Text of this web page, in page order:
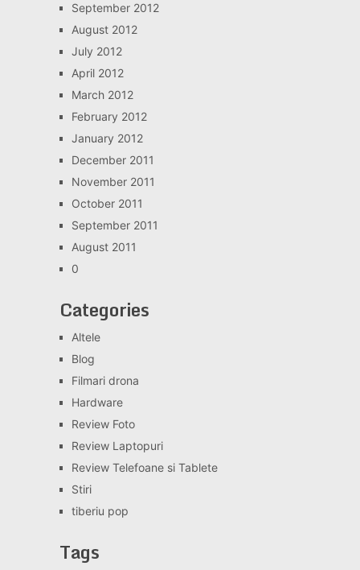
September 2012
August 2012
July 2012
April 2012
March 2012
February 2012
January 2012
December 2011
November 2011
October 2011
September 2011
August 2011
0
Categories
Altele
Blog
Filmari drona
Hardware
Review Foto
Review Laptopuri
Review Telefoane si Tablete
Stiri
tiberiu pop
Tags